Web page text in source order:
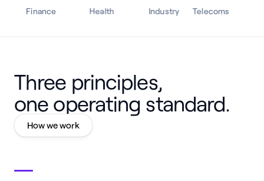
Finance Health Industry Telecoms
Three principles,
one operating standard.
How we work